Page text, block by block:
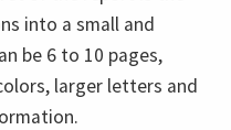
into a small and
be 6 to 10 pages,
larger letters and